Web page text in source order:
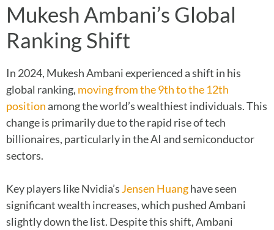
Mukesh Ambani’s Global
Ranking Shift
In 2024, Mukesh Ambani experienced a shift in his
global ranking, moving from the 9th to the 12th
position among the world’s wealthiest individuals. This
change is primarily due to the rapid rise of tech
billionaires, particularly in the AI and semiconductor
sectors.
Key players like Nvidia’s Jensen Huanghave seen
significant wealth increases, which pushed Ambani
slightly down the list. Despite this shift, Ambani